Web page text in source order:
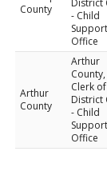
County
District
- Child
Support
Office
Arthur
County
Arthur
County,
Clerk
District
- Child
Support
Office